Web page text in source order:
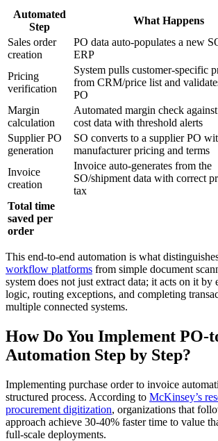
Automated
Step
What Happens
Sales order
creation
PO data auto-populates a new
ERP
Pricing
verification
System pulls customer-specific
from CRM/price list and
PO
Margin
calculation
Automated margin check
cost data with threshold alerts
Supplier PO
generation
SO converts to a supplier PO
manufacturer pricing and terms
Invoice
creation
Invoice auto-generates from the
SO/shipment data with correct
tax
Total time
saved per
order
This end-to-end automation is what
workflow platforms from simple document
system does not just extract data; it acts on it by
logic, routing exceptions, and completing
multiple connected systems.
How Do You Implement PO-
Automation Step by Step?
Implementing purchase order to invoice
structured process. According to McKinsey’s
procurement digitization, organizations that
approach achieve 30-40% faster time to value
full-scale deployments.